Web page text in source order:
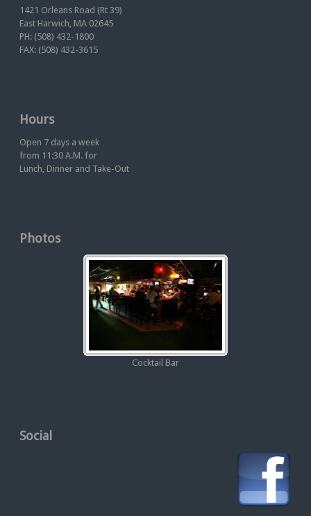
1421 Orleans Road (Rt 39)
East Harwich, MA 02645
PH: (508) 432-1800
FAX: (508) 432-3615
Hours
Open 7 days a week
from 11:30 A.M. for
Lunch, Dinner and Take-Out
Photos
Cocktail Bar
Social